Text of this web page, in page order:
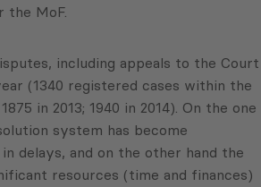
the MoF.
including appeals to the Court
(1340 registered cases within the
in 2013; 1940 in 2014). On the one
system has become
delays, and on the other hand the
resources (time and finances)